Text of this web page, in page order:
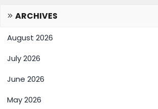
ARCHIVES
August 2026
July 2026
June 2026
May 2026